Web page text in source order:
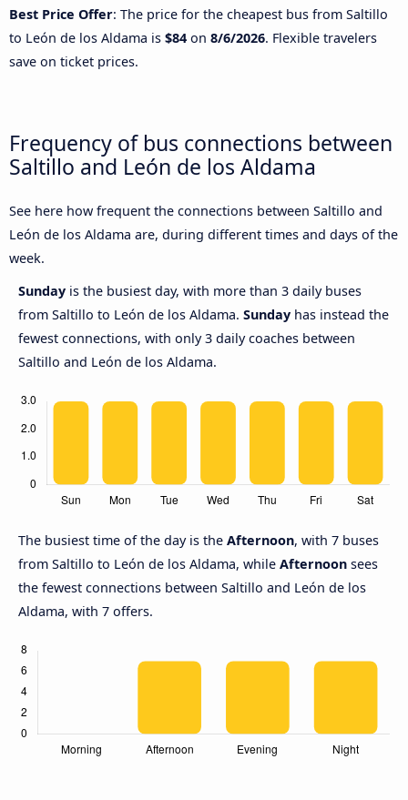
Best Price Offer: The price for the cheapest bus from Saltillo
to León de los Aldama is $84 on 8/6/2026. Flexible travelers
save on ticket prices.
Frequency of bus connections between
Saltillo and León de los Aldama
See here how frequent the connections between Saltillo and
León de los Aldama are, during different times and days of the
week.
Sunday is the busiest day, with more than 3 daily buses
from Saltillo to León de los Aldama. Sunday has instead the
fewest connections, with only 3 daily coaches between
Saltillo and León de los Aldama.
The busiest time of the day is the Afternoon, with 7 buses
from Saltillo to León de los Aldama, while Afternoon sees
the fewest connections between Saltillo and León de los
Aldama, with 7 offers.